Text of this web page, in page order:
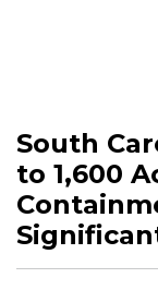
South
to 1,600